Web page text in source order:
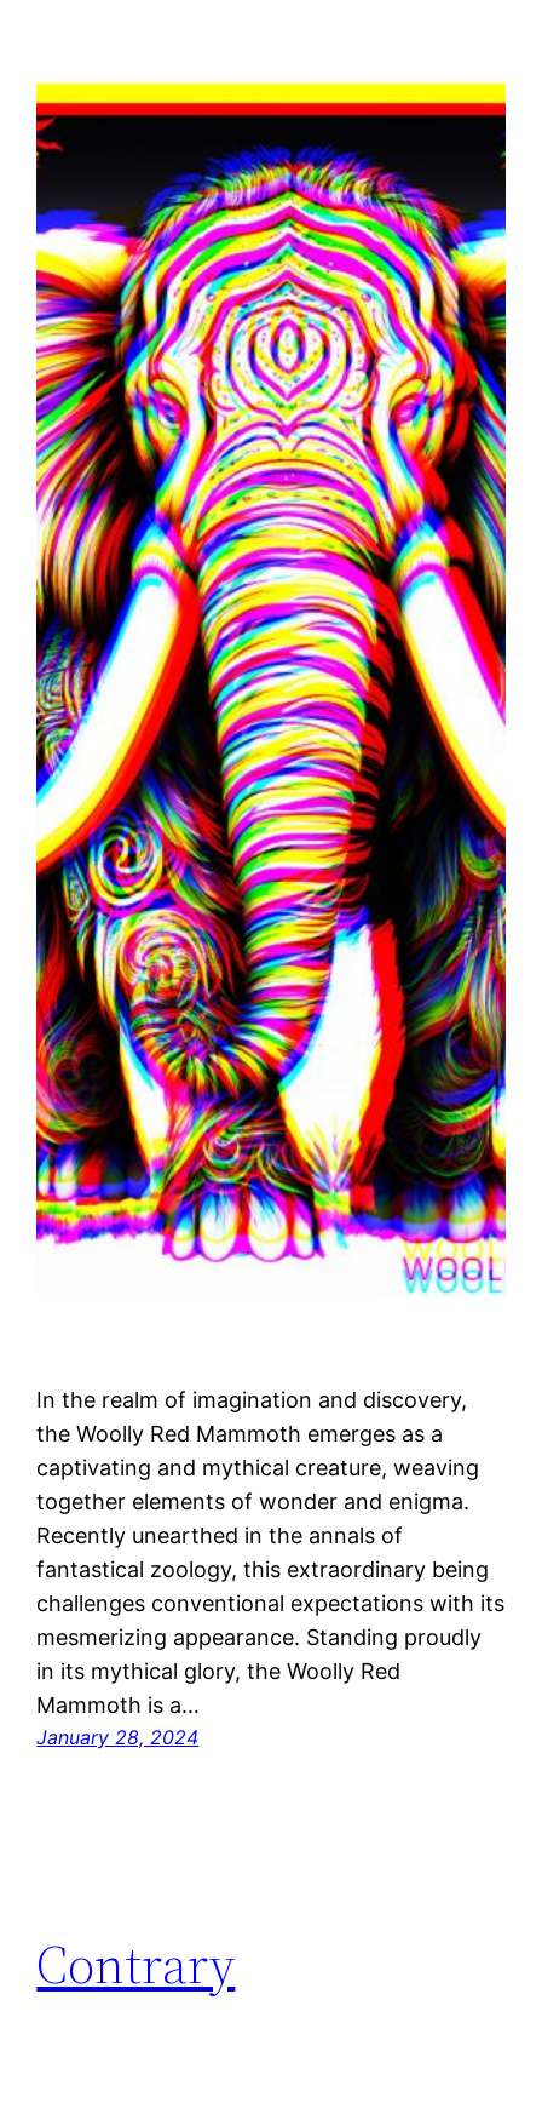
In the realm of imagination and discovery,
the Woolly Red Mammoth emerges as a
captivating and mythical creature, weaving
together elements of wonder and enigma.
Recently unearthed in the annals of
fantastical zoology, this extraordinary being
challenges conventional expectations with its
mesmerizing appearance. Standing proudly
in its mythical glory, the Woolly Red
Mammoth is a…
January 28, 2024
Contrary